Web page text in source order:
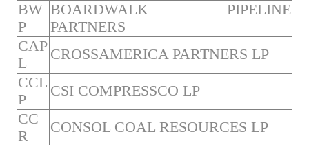
BW
P
BOARDWALK PIPELINE
PARTNERS
CAP
L
CROSSAMERICA PARTNERS LP
CCL
P
CSI COMPRESSCO LP
CC
R
CONSOL COAL RESOURCES LP